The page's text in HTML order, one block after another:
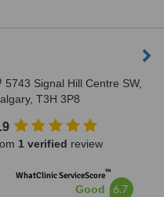
5743 Signal Hill Centre SW,
T3H 3P8
1 verified review
WhatClinic ServiceScore™
Good 6.7